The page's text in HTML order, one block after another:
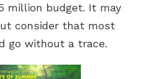
million budget. It may
consider that most
go without a trace.